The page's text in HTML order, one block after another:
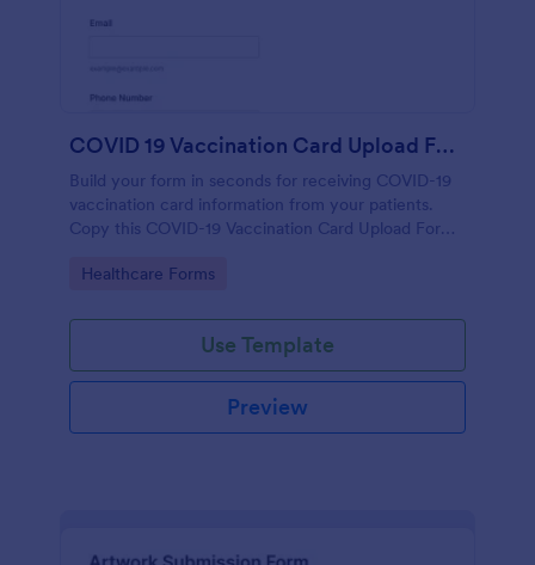
COVID 19 Vaccination Card Upload Form
Build your form in seconds for receiving COVID-19
vaccination card information from your patients.
Copy this COVID-19 Vaccination Card Upload Form
Go to Category:
Healthcare Forms
Use Template
Preview